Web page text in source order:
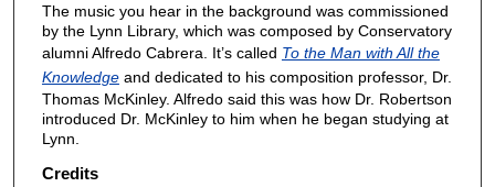
e
c
o
n
d
The music you hear in the background was commissioned
by the Lynn Library, which was composed by Conservatory
alumni Alfredo Cabrera. It’s called To the Man with All the
Knowledgeand dedicated to his composition professor, Dr.
Thomas McKinley. Alfredo said this was how Dr. Robertson
introduced Dr. McKinley to him when he began studying at
Lynn.
Credits